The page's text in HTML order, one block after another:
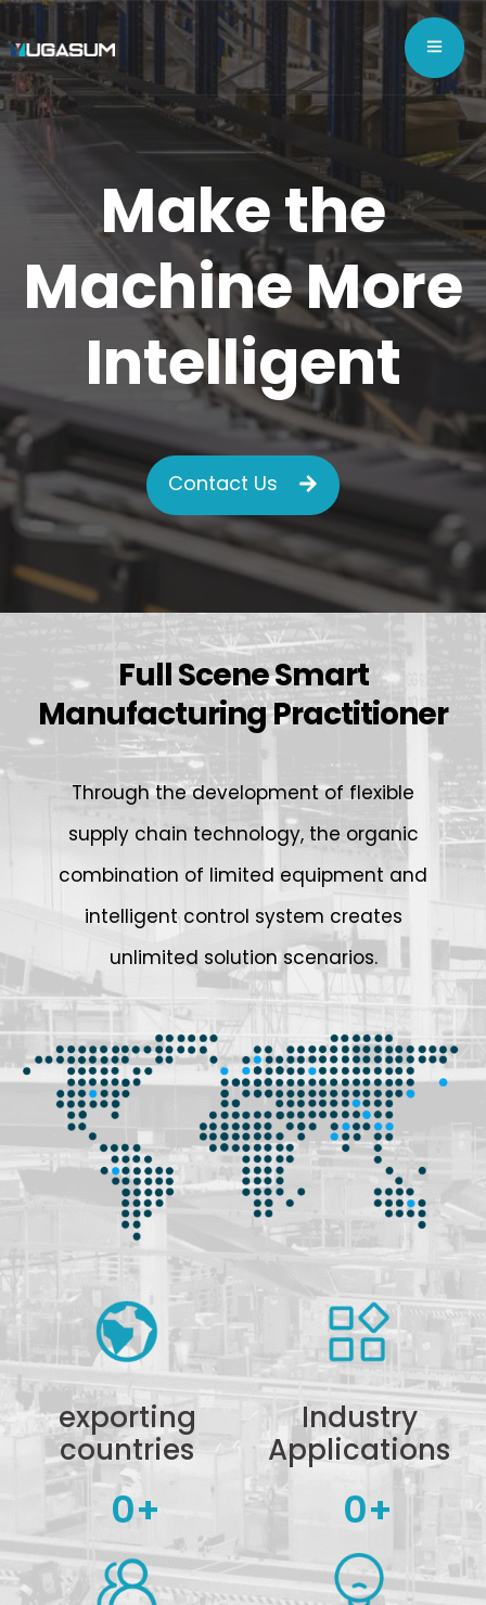
Make the
Machine More
Intelligent
Contact Us
Full Scene Smart
Manufacturing Practitioner
Through the development of flexible
supply chain technology, the organic
combination of limited equipment and
intelligent control system creates
unlimited solution scenarios.
exporting
countries
0+
Industry
Applications
0+